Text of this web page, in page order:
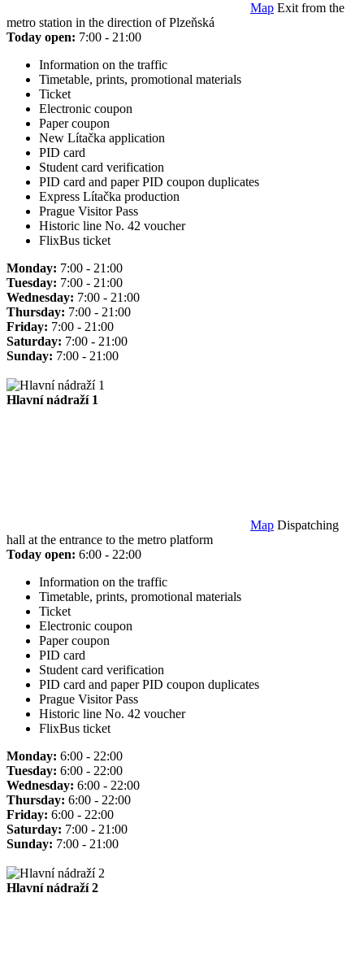
Map Exit from the
metro station in the direction of Plzeňská
Today open: 7:00 - 21:00
Information on the traffic
Timetable, prints, promotional materials
Ticket
Electronic coupon
Paper coupon
New Lítačka application
PID card
Student card verification
PID card and paper PID coupon duplicates
Express Lítačka production
Prague Visitor Pass
Historic line No. 42 voucher
FlixBus ticket
Monday: 7:00 - 21:00
Tuesday: 7:00 - 21:00
Wednesday: 7:00 - 21:00
Thursday: 7:00 - 21:00
Friday: 7:00 - 21:00
Saturday: 7:00 - 21:00
Sunday: 7:00 - 21:00
Hlavní nádraží 1
Map Dispatching
hall at the entrance to the metro platform
Today open: 6:00 - 22:00
Information on the traffic
Timetable, prints, promotional materials
Ticket
Electronic coupon
Paper coupon
PID card
Student card verification
PID card and paper PID coupon duplicates
Prague Visitor Pass
Historic line No. 42 voucher
FlixBus ticket
Monday: 6:00 - 22:00
Tuesday: 6:00 - 22:00
Wednesday: 6:00 - 22:00
Thursday: 6:00 - 22:00
Friday: 6:00 - 22:00
Saturday: 7:00 - 21:00
Sunday: 7:00 - 21:00
Hlavní nádraží 2